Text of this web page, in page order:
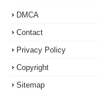
DMCA
Contact
Privacy Policy
Copyright
Sitemap